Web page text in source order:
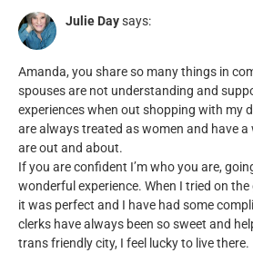
Julie Daysays:
Amanda, you share so many things in
spouses are not understanding and
experiences when out shopping with my
are always treated as women and have
are out and about.
If you are confident I’m who you are,
wonderful experience. When I tried on
it was perfect and I have had some
clerks have always been so sweet and
trans friendly city, I feel lucky to live there.